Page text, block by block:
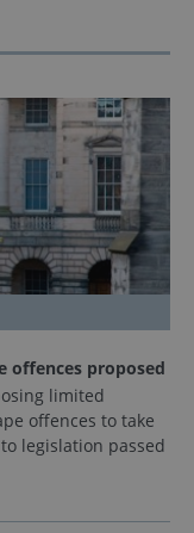
offences proposed
limited
offences to take
legislation passed